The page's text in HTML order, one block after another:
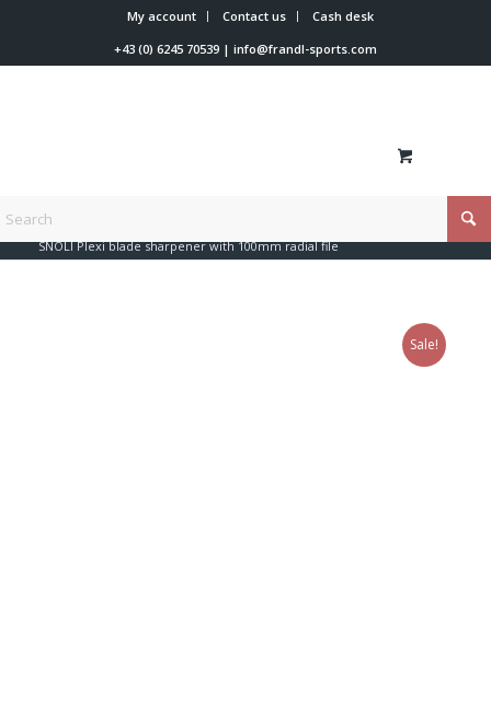
My account Contact us
Cash desk
+43 (0) 6245 70539| info@frandl-sports.com
You are here:
SNOLI Plexi blade sharpener with 100mm radial file
Sale!